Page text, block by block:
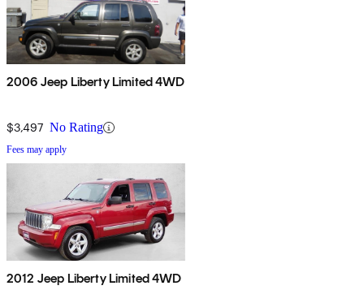
2006 Jeep Liberty Limited 4WD
$3,497 No Rating
Fees may apply
2012 Jeep Liberty Limited 4WD